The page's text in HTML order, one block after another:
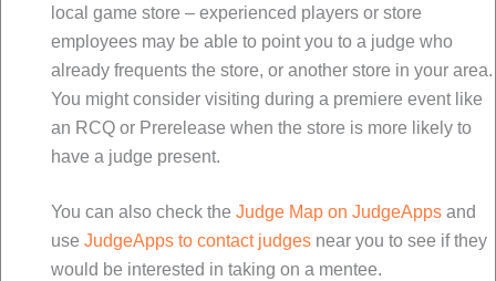
local game store – experienced players or store
employees may be able to point you to a judge who
already frequents the store, or another store in your area.
You might consider visiting during a premiere event like
an RCQ or Prerelease when the store is more likely to
have a judge present.
You can also check the Judge Map on JudgeAppsand
use JudgeApps to contact judgesnear you to see if they
would be interested in taking on a mentee.